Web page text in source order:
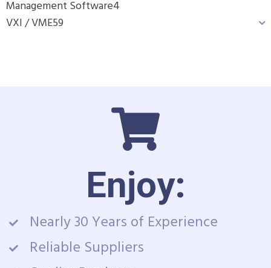
Management Software4
VXI / VME59
Enjoy:
Nearly 30 Years of Experience
Reliable Suppliers